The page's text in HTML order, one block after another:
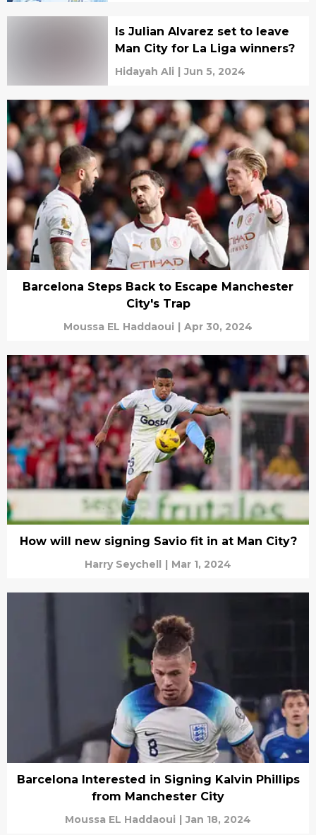
Is Julian Alvarez set to leave
Man City for La Liga winners?
Hidayah Ali | Jun 5, 2024
Barcelona Steps Back to Escape Manchester
City's Trap
Moussa EL Haddaoui | Apr 30, 2024
How will new signing Savio fit in at Man City?
Harry Seychell | Mar 1, 2024
Barcelona Interested in Signing Kalvin Phillips
from Manchester City
Moussa EL Haddaoui | Jan 18, 2024